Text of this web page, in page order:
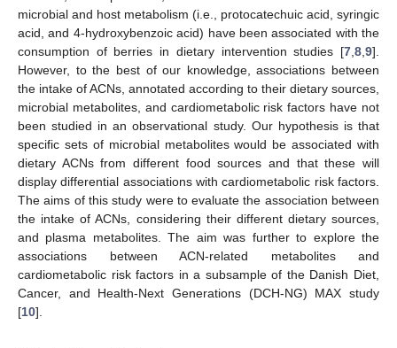
microbial and host metabolism (i.e., protocatechuic acid, syringic
acid, and 4-hydroxybenzoic acid) have been associated with the
consumption of berries in dietary intervention studies [7 8 9].
However, to the best of our knowledge, associations between
the intake of ACNs, annotated according to their dietary sources,
microbial metabolites, and cardiometabolic risk factors have not
been studied in an observational study. Our hypothesis is that
specific sets of microbial metabolites would be associated with
dietary ACNs from different food sources and that these will
display differential associations with cardiometabolic risk factors.
The aims of this study were to evaluate the association between
the intake of ACNs, considering their different dietary sources,
and plasma metabolites. The aim was further to explore the
associations between ACN-related metabolites and
cardiometabolic risk factors in a subsample of the Danish Diet,
Cancer, and Health-Next Generations (DCH-NG) MAX study
[10].